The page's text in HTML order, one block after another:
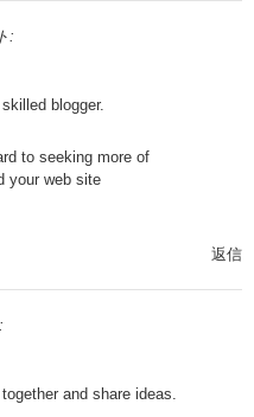
:
blogger.
to seeking more of
your web site
返信
and share ideas.